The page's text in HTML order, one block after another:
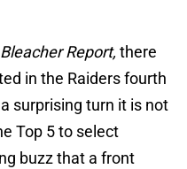
Bleacher Report, there
in the Raiders fourth
surprising turn it is not
Top 5 to select
buzz that a front